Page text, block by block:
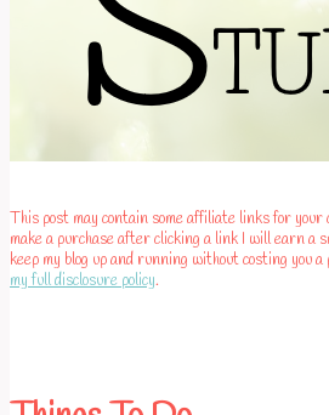
This post may contain some affiliate links for your
make a purchase after clicking a link I will earn a
keep my blog up and running without costing you a
my full disclosure policy.